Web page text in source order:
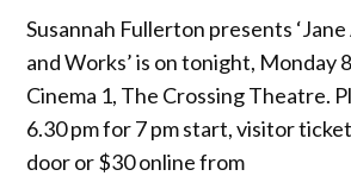
Susannah Fullerton presents
and Works’ is on tonight, Monday
Cinema 1, The Crossing Theatre.
6.30 pm for 7 pm start, visitor
door or $30 online from